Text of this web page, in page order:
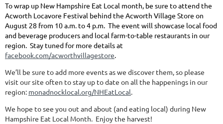
To wrap up New Hampshire Eat Local month, be sure to attend the
Acworth Locavore Festival behind the Acworth Village Store on
August 28 from 10 a.m. to 4 p.m. The event will showcase local food
and beverage producers and local farm-to-table restaurants in our
region. Stay tuned for more details at
facebook.com/acworthvillagestore.
We’ll be sure to add more events as we discover them, so please
visit our site often to stay up to date on all the happenings in our
region: monadnocklocal.org/NHEatLocal.
We hope to see you out and about (and eating local) during New
Hampshire Eat Local Month. Enjoy the harvest!